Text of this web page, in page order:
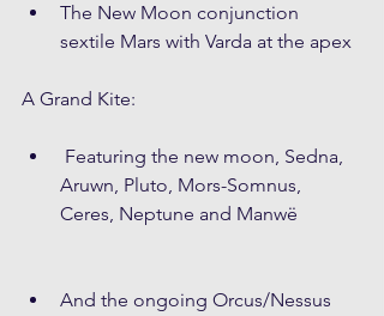
The New Moon conjunction
sextile Mars with Varda at the apex
A Grand Kite:
Aruwn, Pluto, Mors-Somnus,
Ceres, Neptune and Manwë
And the ongoing Orcus/Nessus